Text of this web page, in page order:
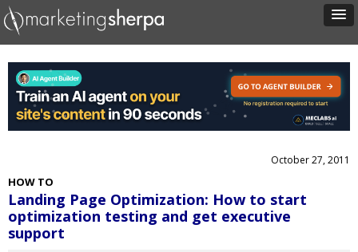
October 27, 2011
HOW TO
Landing Page Optimization: How to start
optimization testing and get executive
support